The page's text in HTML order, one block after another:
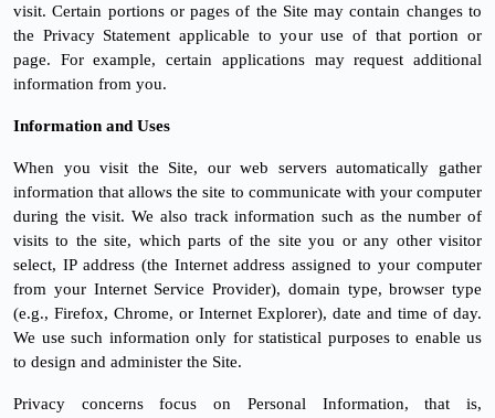
visit. Certain portions or pages of the Site may contain changes to
the Privacy Statement applicable to your use of that portion or
page. For example, certain applications may request additional
information from you.
Information and Uses
When you visit the Site, our web servers automatically gather
information that allows the site to communicate with your computer
during the visit. We also track information such as the number of
visits to the site, which parts of the site you or any other visitor
select, IP address (the Internet address assigned to your computer
from your Internet Service Provider), domain type, browser type
(e.g., Firefox, Chrome, or Internet Explorer), date and time of day.
We use such information only for statistical purposes to enable us
to design and administer the Site.
Privacy concerns focus on Personal Information, that is,